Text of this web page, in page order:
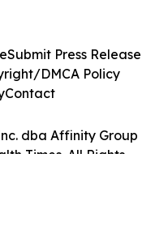
dba Affinity Group
Times. All Rights
Submit Press Release
DMCA Policy
Contact